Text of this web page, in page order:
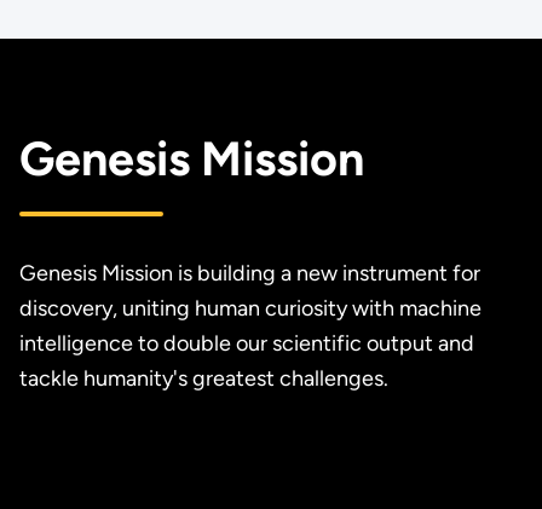
Genesis Mission
Genesis Mission is building a new instrument for
discovery, uniting human curiosity with machine
intelligence to double our scientific output and
tackle humanity's greatest challenges.